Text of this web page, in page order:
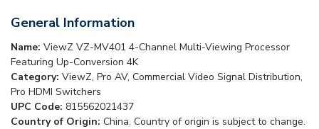
General Information
Name: ViewZ VZ-MV401 4-Channel Multi-Viewing Processor
Featuring Up-Conversion 4K
Category: ViewZ, Pro AV, Commercial Video Signal Distribution,
Pro HDMI Switchers
UPC Code: 815562021437
Country of Origin: China. Country of origin is subject to change.